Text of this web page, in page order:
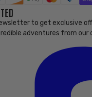
to get exclusive
adventures from our